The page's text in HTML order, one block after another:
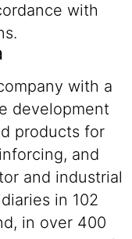
with
with a
development
products for
and
and industrial
in 102
in over 400